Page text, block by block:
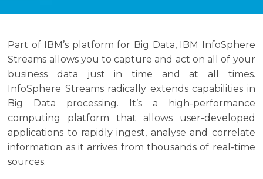
Part of IBM’s platform for Big Data, IBM InfoSphere
Streams allows you to capture and act on all of your
business data just in time and at all times.
InfoSphere Streams radically extends capabilities in
Big Data processing. It’s a high-performance
computing platform that allows user-developed
applications to rapidly ingest, analyse and correlate
information as it arrives from thousands of real-time
sources.